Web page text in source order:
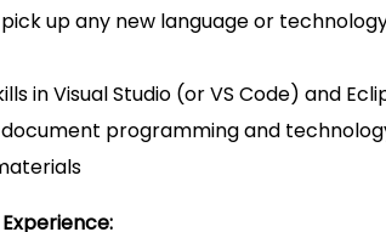
up any new language or
in Visual Studio (or VS Code) and
programming and